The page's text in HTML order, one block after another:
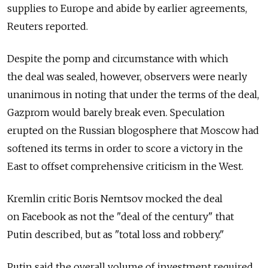
supplies to Europe and abide by earlier agreements,
Reuters reported.
Despite the pomp and circumstance with which
the deal was sealed, however, observers were nearly
unanimous in noting that under the terms of the deal,
Gazprom would barely break even. Speculation
erupted on the Russian blogosphere that Moscow had
softened its terms in order to score a victory in the
East to offset comprehensive criticism in the West.
Kremlin critic Boris Nemtsov mocked the deal
on Facebook as not the "deal of the century" that
Putin described, but as "total loss and robbery."